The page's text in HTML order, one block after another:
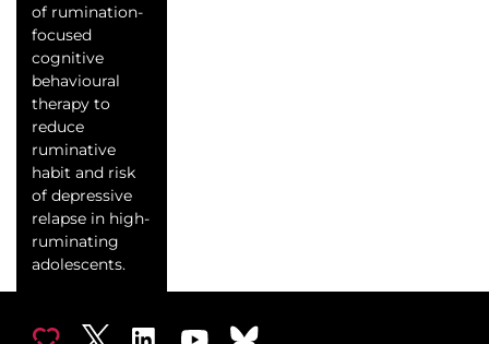
of rumination-
focused
cognitive
behavioural
therapy to
reduce
ruminative
habit and risk
of depressive
relapse in high-
ruminating
adolescents.